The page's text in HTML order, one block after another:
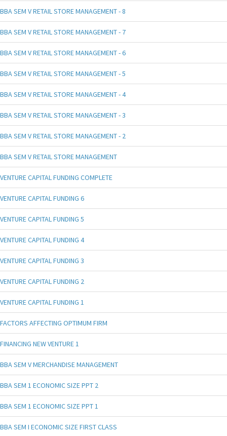
BBA SEM V RETAIL STORE MANAGEMENT - 8
BBA SEM V RETAIL STORE MANAGEMENT - 7
BBA SEM V RETAIL STORE MANAGEMENT - 6
BBA SEM V RETAIL STORE MANAGEMENT - 5
BBA SEM V RETAIL STORE MANAGEMENT - 4
BBA SEM V RETAIL STORE MANAGEMENT - 3
BBA SEM V RETAIL STORE MANAGEMENT - 2
BBA SEM V RETAIL STORE MANAGEMENT
VENTURE CAPITAL FUNDING COMPLETE
VENTURE CAPITAL FUNDING 6
VENTURE CAPITAL FUNDING 5
VENTURE CAPITAL FUNDING 4
VENTURE CAPITAL FUNDING 3
VENTURE CAPITAL FUNDING 2
VENTURE CAPITAL FUNDING 1
FACTORS AFFECTING OPTIMUM FIRM
FINANCING NEW VENTURE 1
BBA SEM V MERCHANDISE MANAGEMENT
BBA SEM 1 ECONOMIC SIZE PPT 2
BBA SEM 1 ECONOMIC SIZE PPT 1
BBA SEM I ECONOMIC SIZE FIRST CLASS